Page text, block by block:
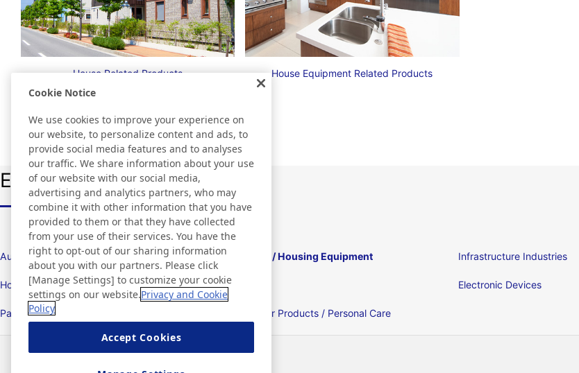
House Related Products House Equipment Related Products
Explore Nitto from Industry
Automotive and Transportation Equipment Housing / Housing Equipment Infrastructure Industries
Home Appliance and Electrical Industries Displays Electronic Devices
Packing Products/Packaging Machines
Consumer Products / Personal Care
Cookie Notice
We use cookies to improve your experience on
our website, to personalize content and ads, to
provide social media features and to analyses
our traffic. We share information about your use
of our website with our social media,
advertising and analytics partners, who may
combine it with other information that you have
provided to them or that they have collected
from your use of their services. You have the
right to opt-out of our sharing information
about you with our partners. Please click
[Manage Settings] to customize your cookie
settings on our website.Privacy and Cookie
Policy
Accept Cookies